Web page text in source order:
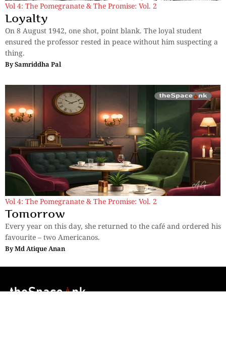
Vol 4: The Pomegranate & The Promise: Vol. 2
Loyalty
On 8 August 1942, one shot, point blank. The loyal student
ensured the professor rested in peace without him suspecting a
thing.
BySamriddha Pal
Vol 4: The Pomegranate & The Promise: Vol. 2
Tomorrow
Every year on this day, she returned to the café and ordered his
favourite – two Americanos.
ByMd Atique Anan